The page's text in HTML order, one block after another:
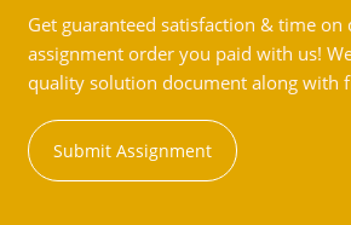
Get guaranteed satisfaction & time on
assignment order you paid with us!
quality solution document along with
Submit Assignment